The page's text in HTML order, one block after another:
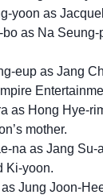
yoon as
bo as Na Seung-
eup as Jang
as Hong Hye-
mother.
na as Jang Su-
Ki-yoon.
Jung Joon-